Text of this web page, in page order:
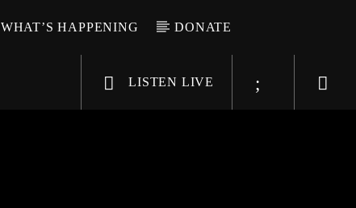
WHAT’S HAPPENING DONATE
LISTEN LIVE